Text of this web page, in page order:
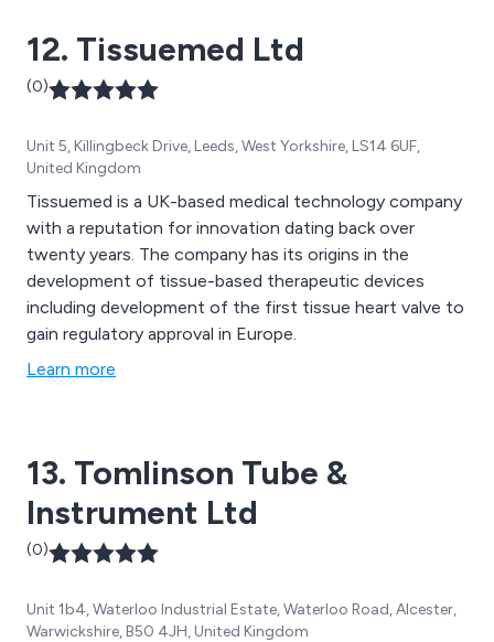
12. Tissuemed Ltd
(0)
Unit 5, Killingbeck Drive, Leeds, West Yorkshire, LS14 6UF,
United Kingdom
Tissuemed is a UK-based medical technology company
with a reputation for innovation dating back over
twenty years. The company has its origins in the
development of tissue-based therapeutic devices
including development of the first tissue heart valve to
gain regulatory approval in Europe.
Learn more
13. Tomlinson Tube &
Instrument Ltd
(0)
Unit 1b4, Waterloo Industrial Estate, Waterloo Road, Alcester,
Warwickshire, B50 4JH, United Kingdom